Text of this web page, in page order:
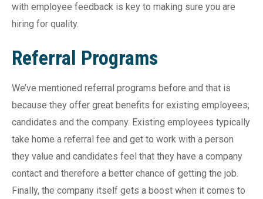
with employee feedback is key to making sure you are
hiring for quality.
Referral Programs
We’ve mentioned referral programs before and that is
because they offer great benefits for existing employees,
candidates and the company. Existing employees typically
take home a referral fee and get to work with a person
they value and candidates feel that they have a company
contact and therefore a better chance of getting the job.
Finally, the company itself gets a boost when it comes to